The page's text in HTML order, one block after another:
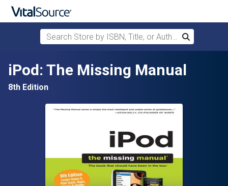
Skip to main content
Search Store by ISBN, Title, or Author
Search
iPod: The Missing Manual
8th Edition